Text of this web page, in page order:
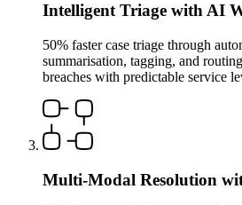
Intelligent Triage with AI
50% faster case triage through
summarisation, tagging, and
breaches with predictable service
Multi-Modal Resolution